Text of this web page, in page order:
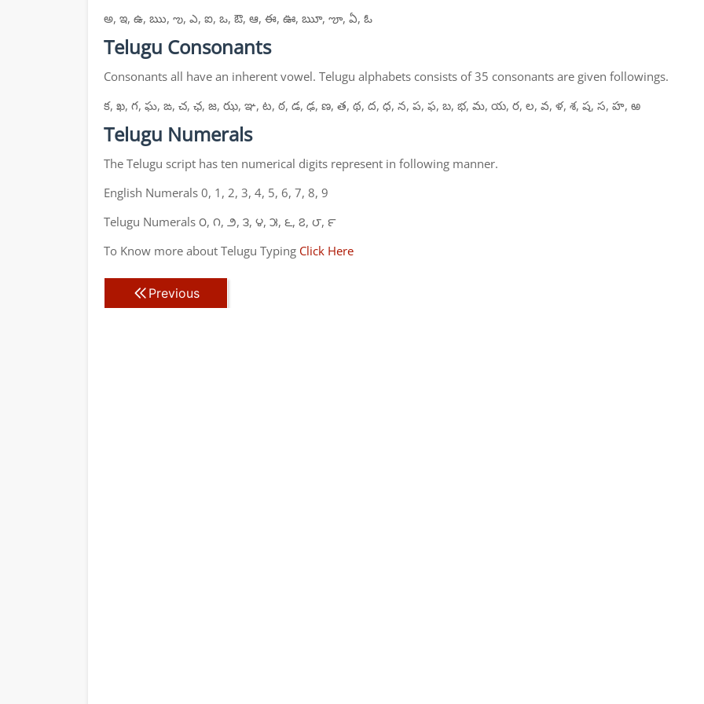
అ, ఇ, ఉ, ఋ, ఌ, ఎ, ఐ, ఒ, ఔ, ఆ, ఈ, ఊ, ౠ, ౡ, ఏ, ఓ
Telugu Consonants
Consonants all have an inherent vowel. Telugu alphabets consists of 35 consonants are given followings.
క, ఖ, గ, ఘ, ఙ, చ, ఛ, జ, ఝ, ఞ, ట, ఠ, డ, ఢ, ణ, త, థ, ద, ధ, న, ప, ఫ, బ, భ, మ, య, ర, ల, వ, ళ, శ, ష, స, హ, ఱ
Telugu Numerals
The Telugu script has ten numerical digits represent in following manner.
English Numerals 0, 1, 2, 3, 4, 5, 6, 7, 8, 9
Telugu Numerals ౦, ౧, ౨, ౩, ౪, ౫, ౬, ౭, ౮, ౯
To Know more about Telugu Typing Click Here
Previous